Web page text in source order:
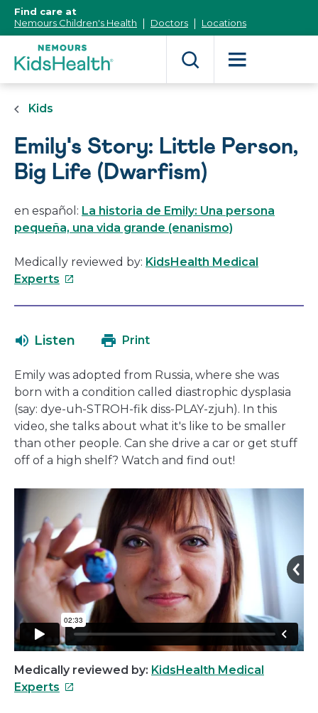
Content]
Find care at
Nemours Children's Health
Doctors Locations
Kids
Emily's Story: Little Person,
Big Life (Dwarfism)
en español: La historia de Emily: Una persona
pequeña, una vida grande (enanismo)
Medically reviewed by: KidsHealth Medical
Experts This
in
new
window
Listen Print
Emily was adopted from Russia, where she was
born with a condition called diastrophic dysplasia
(say: dye-uh-STROH-fik diss-PLAY-zjuh). In this
video, she talks about what it's like to be smaller
than other people. Can she drive a car or get stuff
off of a high shelf? Watch and find out!
Medically reviewed by: KidsHealth Medical
Experts This